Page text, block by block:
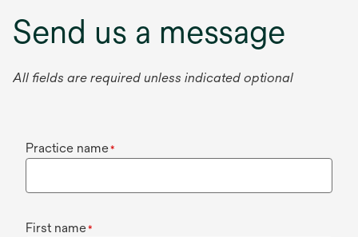
Send us a message
All fields are required unless indicated optional
Practice name*
First name*